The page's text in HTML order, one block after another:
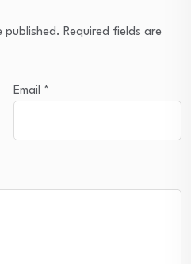
published. Required fields are
Email *